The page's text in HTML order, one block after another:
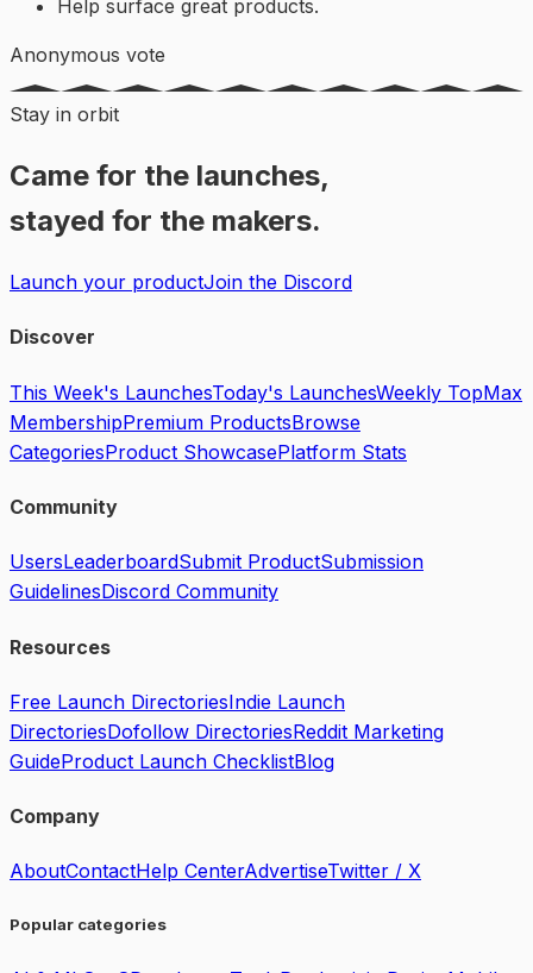
Help surface great products.
Anonymous vote
Stay in orbit
Came for the launches,
stayed for the makers.
Launch your productJoin the Discord
Discover
This Week's LaunchesToday's LaunchesWeekly TopMax
MembershipPremium ProductsBrowse
CategoriesProduct ShowcasePlatform Stats
Community
UsersLeaderboardSubmit ProductSubmission
GuidelinesDiscord Community
Resources
Free Launch DirectoriesIndie Launch
DirectoriesDofollow DirectoriesReddit Marketing
GuideProduct Launch ChecklistBlog
Company
AboutContactHelp CenterAdvertiseTwitter / X
Popular categories